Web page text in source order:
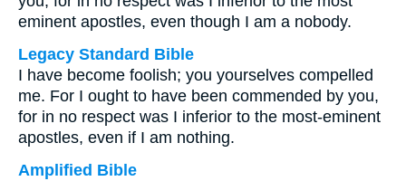
eminent apostles, even though I am a nobody.
Legacy Standard Bible
I have become foolish; you yourselves compelled
me. For I ought to have been commended by you,
for in no respect was I inferior to the most-eminent
apostles, even if I am nothing.
Amplified Bible